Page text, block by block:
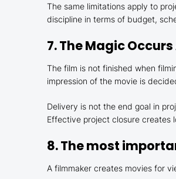
The same limitations apply to
discipline in terms of budget,
7. The Magic
The film is not finished when
impression of the movie is
Delivery is not the end goal in
Effective project closure creates
8. The most
A filmmaker creates movies for